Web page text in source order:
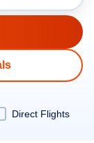
Direct Flights